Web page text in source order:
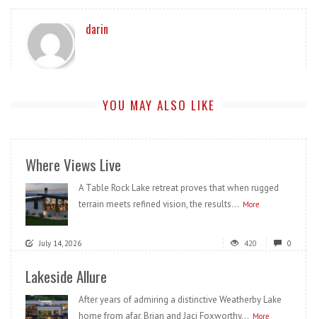
darin
YOU MAY ALSO LIKE
Where Views Live
A Table Rock Lake retreat proves that when rugged
terrain meets refined vision, the results... More
July 14, 2026 420 0
Lakeside Allure
After years of admiring a distinctive Weatherby Lake
home from afar, Brian and Jaci Foxworthy... More